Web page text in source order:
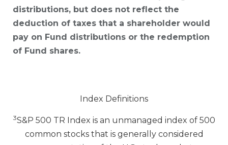
distributions, but does not reflect the
deduction of taxes that a shareholder would
pay on Fund distributions or the redemption
of Fund shares.
Index Definitions
3S&P 500 TR Index is an unmanaged index of 500
common stocks that is generally considered